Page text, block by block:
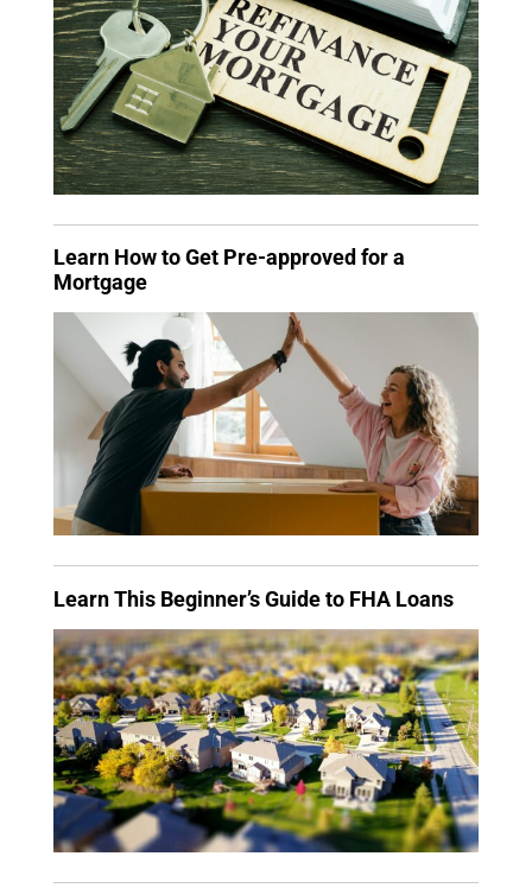
Learn How to Get Pre-approved for a
Mortgage
Learn This Beginner’s Guide to FHA Loans